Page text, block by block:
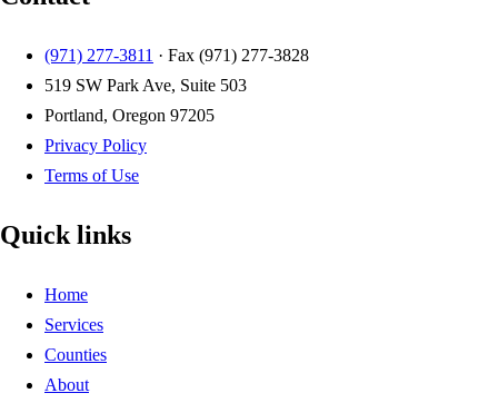
(971) 277-3811 · Fax (971) 277-3828
519 SW Park Ave, Suite 503
Portland, Oregon 97205
Privacy Policy
Terms of Use
Quick links
Home
Services
Counties
About